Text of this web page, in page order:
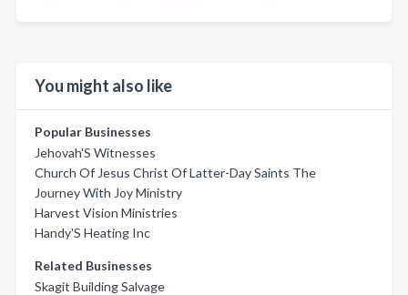
You might also like
Popular Businesses
Jehovah'S Witnesses
Church Of Jesus Christ Of Latter-Day Saints The
Journey With Joy Ministry
Harvest Vision Ministries
Handy'S Heating Inc
Related Businesses
Skagit Building Salvage